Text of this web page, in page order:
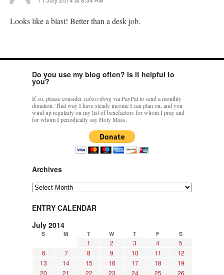
Looks like a blast! Better than a desk job.
Do you use my blog often? Is it helpful to
you?
If so, please considersubscribingvia PayPal to send a monthly
donation. That way I have steady income I can plan on, and you
wind up regularly on my list of benefactors for whom I pray and
for whom I periodically say Holy Mass.
Archives
Archives
ENTRY CALENDAR
July 2014
S M T W T F S
1 2 3 4
5
6
7 8 9 10 11
12
13
14 15 16 17 18
19
20
21 22 23 24 25
26